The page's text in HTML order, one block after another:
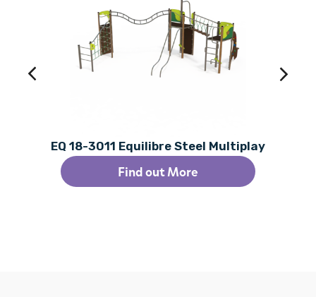
EQ 18-3011 Equilibre Steel Multiplay
Find out More